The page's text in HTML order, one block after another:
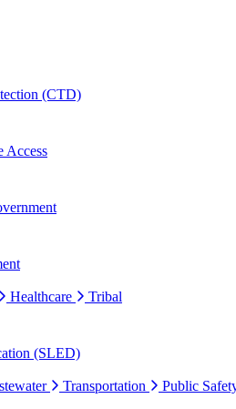
(CTD)
Access
Healthcare Tribal
(SLED)
Transportation Public